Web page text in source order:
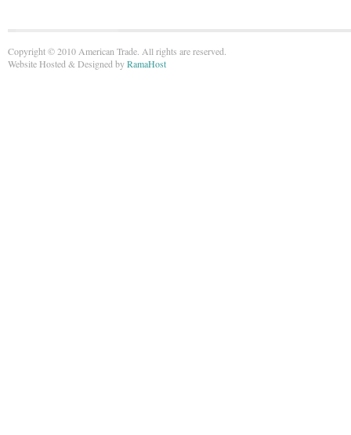
Copyright © 2010 American Trade. All rights are reserved.
Website Hosted & Designed byRamaHost